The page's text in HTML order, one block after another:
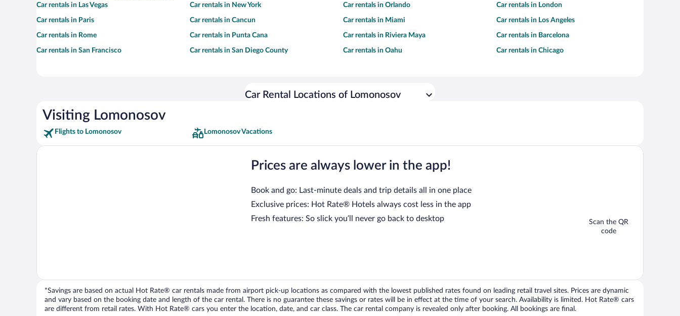
Car rentals in Las Vegas Car rentals in New York Car rentals in Orlando Car rentals in London
Car rentals in Paris Car rentals in Cancun Car rentals in Miami Car rentals in Los Angeles
Car rentals in Rome Car rentals in Punta Cana Car rentals in Riviera Maya Car rentals in Barcelona
Car rentals in San Francisco Car rentals in San Diego County Car rentals in Oahu Car rentals in Chicago
Car Rental Locations of Lomonosov
Visiting Lomonosov
Flights to Lomonosov Lomonosov Vacations
Prices are always lower in the app!
Book and go: Last-minute deals and trip details all in one place
Exclusive prices: Hot Rate® Hotels always cost less in the app
Fresh features: So slick you’ll never go back to desktop
Scan the QR
code
*Savings are based on actual Hot Rate® car rentals made from airport pick-up locations as compared with the lowest published rates found on leading retail travel sites. Prices are dynamic
and vary based on the booking date and length of the car rental. There is no guarantee these savings or rates will be in effect at the time of your search. Availability is limited. Hot Rate® cars
are different from retail rates. With Hot Rate® cars you enter the location, date, and car class. The car rental company is revealed only after booking. All bookings are final.